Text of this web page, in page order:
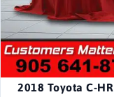
2018 Toyota C-HR